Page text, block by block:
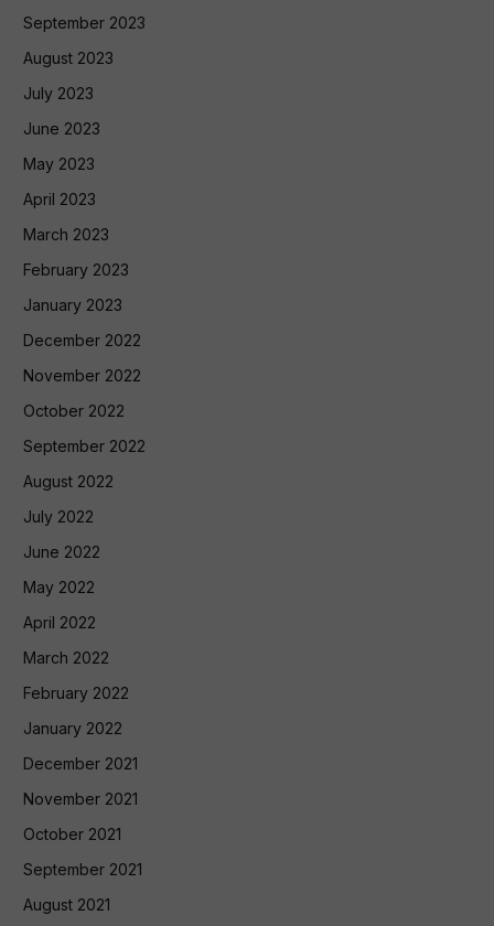
September 2023
August 2023
July 2023
June 2023
May 2023
April 2023
March 2023
February 2023
January 2023
December 2022
November 2022
October 2022
September 2022
August 2022
July 2022
June 2022
May 2022
April 2022
March 2022
February 2022
January 2022
December 2021
November 2021
October 2021
September 2021
August 2021